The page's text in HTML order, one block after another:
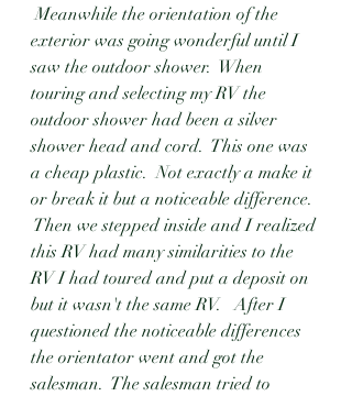
Meanwhile the orientation of the
exterior was going wonderful until I
saw the outdoor shower.  When
touring and selecting my RV the
outdoor shower had been a silver
shower head and cord.  This one was
a cheap plastic.  Not exactly a make it
or break it but a noticeable difference.
Then we stepped inside and I realized
this RV had many similarities to the
RV I had toured and put a deposit on
but it wasn't the same RV.   After I
questioned the noticeable differences
the orientator went and got the
salesman.  The salesman tried to